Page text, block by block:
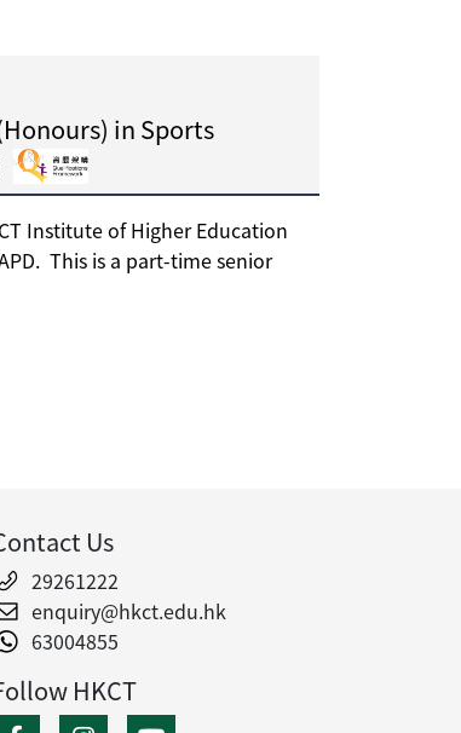
in Sports
Institute of Higher Education
This is a part-time senior
Us
29261222
enquiry@hkct.edu.hk
63004855
HKCT